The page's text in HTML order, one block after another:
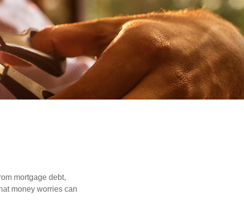
mortgage debt,
money worries can